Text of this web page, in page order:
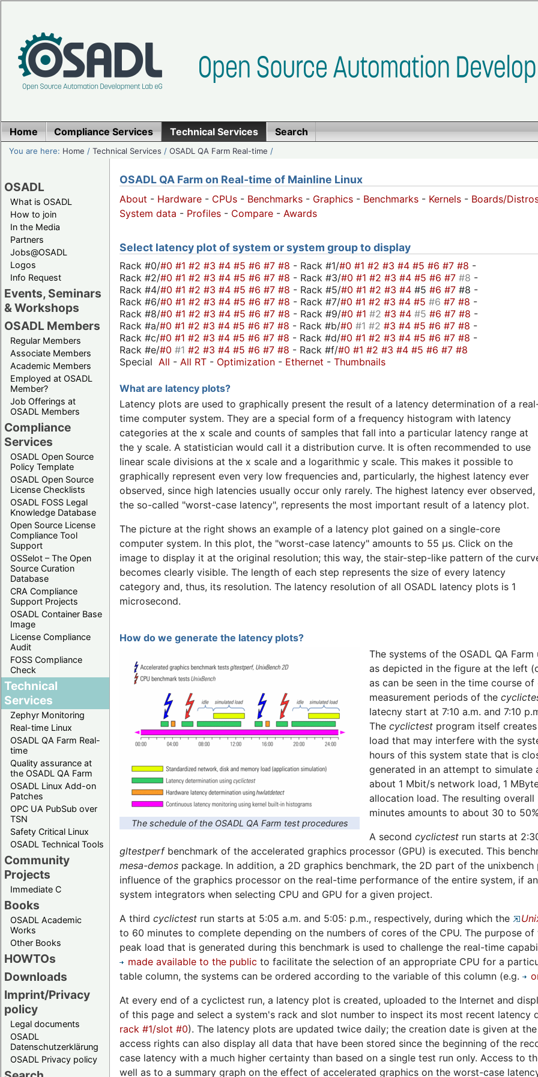
Home Compliance Services Technical Services Search
You are here: Home /Technical Services /OSADL QA Farm Real-time /
OSADL
What is OSADL
How to join
In the Media
Partners
Jobs@OSADL
Logos
Info Request
Events, Seminars
& Workshops
OSADL Members
Regular Members
Associate Members
Academic Members
Employed at OSADL
Member?
Job Offerings at
OSADL Members
Compliance
Services
OSADL Open Source
Policy Template
OSADL Open Source
License Checklists
OSADL FOSS Legal
Knowledge Database
Open Source License
Compliance Tool
Support
OSSelot – The Open
Source Curation
Database
CRA Compliance
Support Projects
OSADL Container Base
Image
License Compliance
Audit
FOSS Compliance
Check
Technical
Services
Zephyr Monitoring
Real-time Linux
OSADL QA Farm Real-
time
Quality assurance at
the OSADL QA Farm
OSADL Linux Add-on
Patches
OPC UA PubSub over
TSN
Safety Critical Linux
OSADL Technical Tools
Community
Projects
Immediate C
Books
OSADL Academic
Works
Other Books
HOWTOs
Downloads
Imprint/Privacy
policy
Legal documents
OSADL
Datenschutzerklärung
OSADL Privacy policy
OSADL QA Farm on Real-time of Mainline Linux
About - Hardware - CPUs - Benchmarks - Graphics - Benchmarks - Kernels - Boards/
System data - Profiles - Compare - Awards
Select latency plot of system or system group to display
Rack #0/#0 #1 #2 #3 #4 #5 #6 #7 #8 - Rack #1/#0 #1 #2 #3 #4 #5 #6 #7 #8 -
Rack #2/#0 #1 #2 #3 #4 #5 #6 #7 #8 - Rack #3/#0 #1 #2 #3 #4 #5 #6 #7 #8 -
Rack #4/#0 #1 #2 #3 #4 #5 #6 #7 #8 - Rack #5/#0 #1 #2 #3 #4 #5 #6 #7 #8 -
Rack #6/#0 #1 #2 #3 #4 #5 #6 #7 #8 - Rack #7/#0 #1 #2 #3 #4 #5 #6 #7 #8 -
Rack #8/#0 #1 #2 #3 #4 #5 #6 #7 #8 - Rack #9/#0 #1 #2 #3 #4 #5 #6 #7 #8 -
Rack #a/#0 #1 #2 #3 #4 #5 #6 #7 #8 - Rack #b/#0 #1 #2 #3 #4 #5 #6 #7 #8 -
Rack #c/#0 #1 #2 #3 #4 #5 #6 #7 #8 - Rack #d/#0 #1 #2 #3 #4 #5 #6 #7 #8 -
Rack #e/#0 #1 #2 #3 #4 #5 #6 #7 #8 - Rack #f/#0 #1 #2 #3 #4 #5 #6 #7 #8
Special All - All RT - Optimization - Ethernet - Thumbnails
What are latency plots?
Latency plots are used to graphically present the result of a latency determination of a
time computer system. They are a special form of a frequency histogram with latency
categories at the x scale and counts of samples that fall into a particular latency range at
the y scale. A statistician would call it a distribution curve. It is often recommended to use
linear scale divisions at the x scale and a logarithmic y scale. This makes it possible to
graphically represent even very low frequencies and, particularly, the highest latency ever
observed, since high latencies usually occur only rarely. The highest latency ever observed,
the so-called "worst-case latency", represents the most important result of a latency plot.
The picture at the right shows an example of a latency plot gained on a single-core
computer system. In this plot, the "worst-case latency" amounts to 55 µs. Click on the
image to display it at the original resolution; this way, the stair-step-like pattern of the
becomes clearly visible. The length of each step represents the size of every latency
category and, thus, its resolution. The latency resolution of all OSADL latency plots is 1
microsecond.
How do we generate the latency plots?
The schedule of the OSADL QA Farm test procedures
The systems of the OSADL QA
as depicted in the figure at the left
as can be seen in the time course of
measurement periods of the
latecny start at 7:10 a.m. and 7:10
The cyclictest program itself
load that may interfere with the
hours of this system state that is
generated in an attempt to simulate
about 1 Mbit/s network load, 1
allocation load. The resulting
minutes amounts to about 30 to
A second cyclictest run starts at
gltestperfbenchmark of the accelerated graphics processor (GPU) is executed. This
mesa-demos package. In addition, a 2D graphics benchmark, the 2D part of the
influence of the graphics processor on the real-time performance of the entire system, if
system integrators when selecting CPU and GPU for a given project.
A third cyclictest run starts at 5:05 a.m. and 5:05: p.m., respectively, during which the
to 60 minutes to complete depending on the numbers of cores of the CPU. The purpose
peak load that is generated during this benchmark is used to challenge the real-time
made available to the public to facilitate the selection of an appropriate CPU for a
table column, the systems can be ordered according to the variable of this column (e.g.
At every end of a cyclictest run, a latency plot is created, uploaded to the Internet and
of this page and select a system's rack and slot number to inspect its most recent latency
rack #1/slot #0). The latency plots are updated twice daily; the creation date is given at
access rights can also display all data that have been stored since the beginning of the
case latency with a much higher certainty than based on a single test run only. Access to
well as to a summary graph on the effect of accelerated graphics on the worst-case